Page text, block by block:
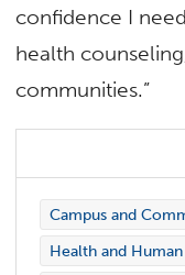
confidence I
health
communities.”
Campus and
Health and